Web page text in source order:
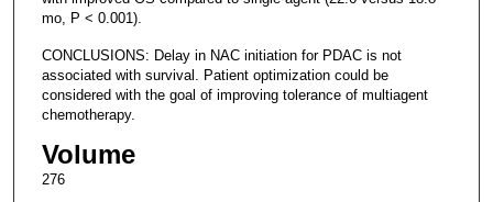
mo, P < 0.001).
CONCLUSIONS: Delay in NAC initiation for PDAC is not
associated with survival. Patient optimization could be
considered with the goal of improving tolerance of multiagent
chemotherapy.
Volume
276